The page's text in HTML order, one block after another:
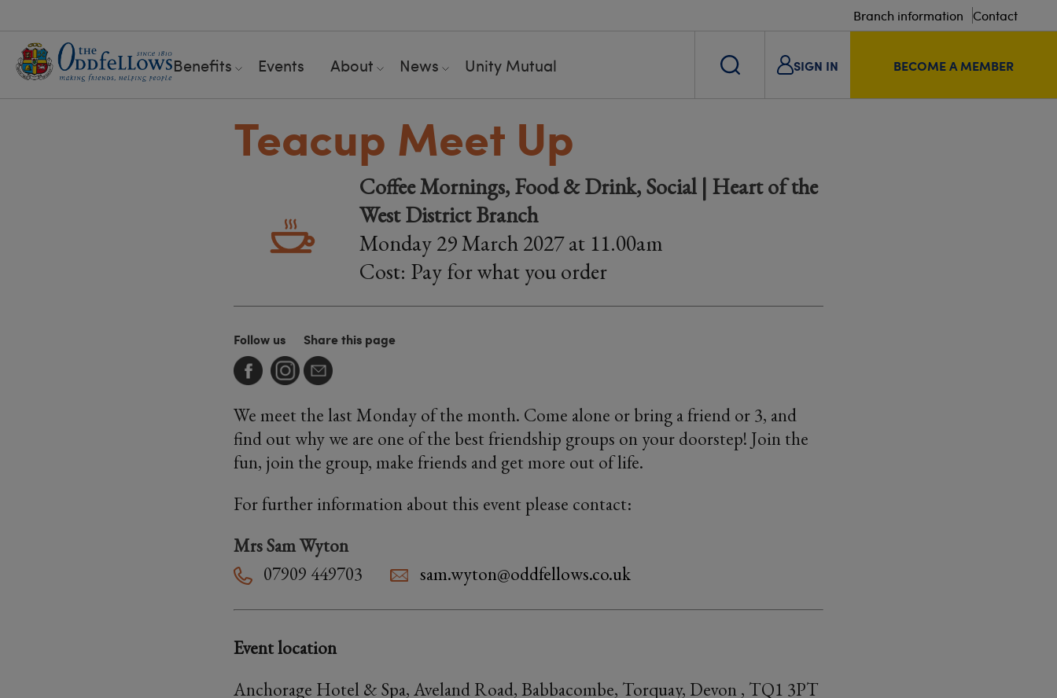
Branch information Contact
Benefits Events About News Unity Mutual SIGN IN BECOME A MEMBER
Teacup Meet Up
Coffee Mornings, Food & Drink, Social | Heart of the
West District Branch
Monday 29 March 2027 at 11.00am
Cost: Pay for what you order
Follow us Share this page
We meet the last Monday of the month. Come alone or bring a friend or 3, and
find out why we are one of the best friendship groups on your doorstep! Join the
fun, join the group, make friends and get more out of life.
For further information about this event please contact:
Mrs Sam Wyton
07909 449703
sam.wyton@oddfellows.co.uk
Event location
Anchorage Hotel & Spa, Aveland Road, Babbacombe, Torquay, Devon , TQ1 3PT